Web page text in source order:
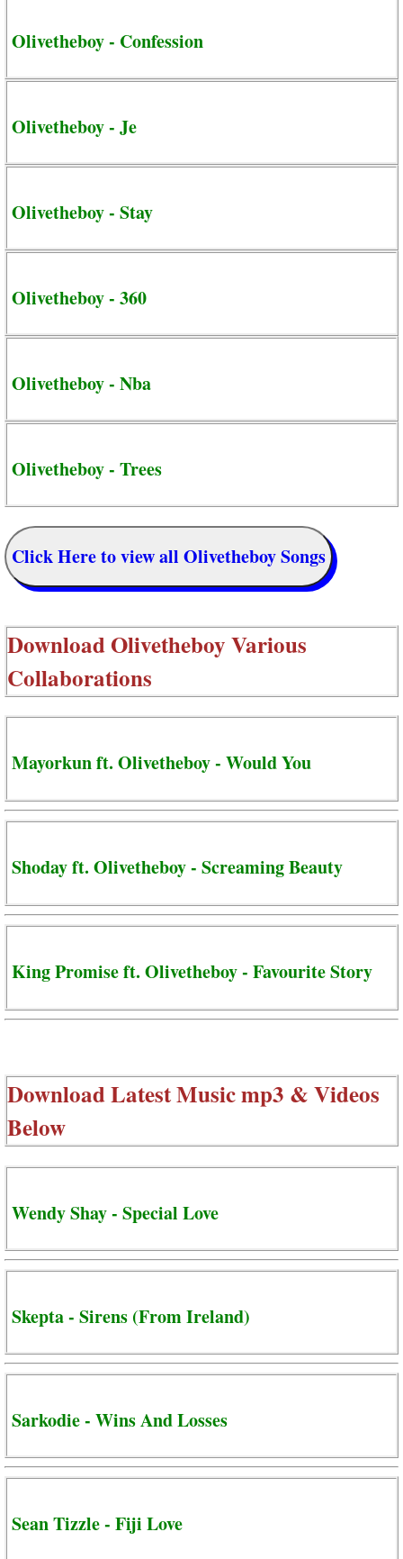
Olivetheboy - Confession
Olivetheboy - Je
Olivetheboy - Stay
Olivetheboy - 360
Olivetheboy - Nba
Olivetheboy - Trees
Click Here to view all Olivetheboy Songs
DownloadOlivetheboy Various
Collaborations
Mayorkun ft. Olivetheboy - Would You
Shoday ft. Olivetheboy - Screaming Beauty
King Promise ft. Olivetheboy - Favourite Story
Download Latest Music mp3 & Videos
Below
Wendy Shay - Special Love
Skepta - Sirens (From Ireland)
Sarkodie - Wins And Losses
Sean Tizzle - Fiji Love